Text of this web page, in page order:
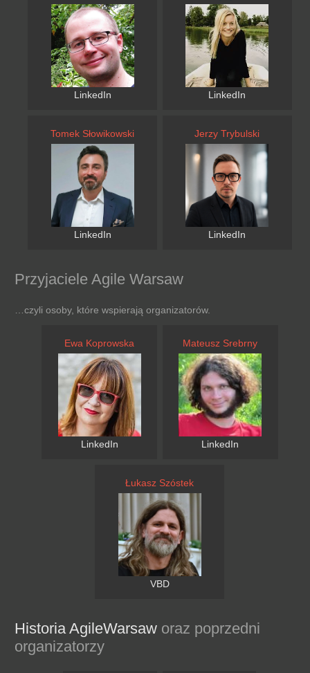
LinkedIn LinkedIn
Tomek Słowikowski
LinkedIn
Jerzy Trybulski
LinkedIn
Przyjaciele Agile Warsaw
…czyli osoby, które wspierają organizatorów.
Ewa Koprowska
LinkedIn
Mateusz Srebrny
LinkedIn
Łukasz Szóstek
VBD
Historia AgileWarsaw oraz poprzedni
organizatorzy